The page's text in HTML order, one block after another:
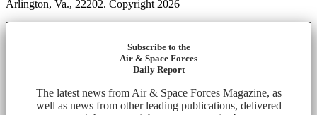
Arlington, Va., 22202. Copyright 2026
Subscribe to the
Air & Space Forces
Daily Report
The latest news from Air & Space Forces Magazine, as
well as news from other leading publications, delivered